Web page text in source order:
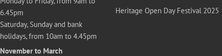
6.45pm
Saturday, Sunday and bank
holidays, from 10am to 4.45pm
November to March
Heritage Open Day Festival 2025